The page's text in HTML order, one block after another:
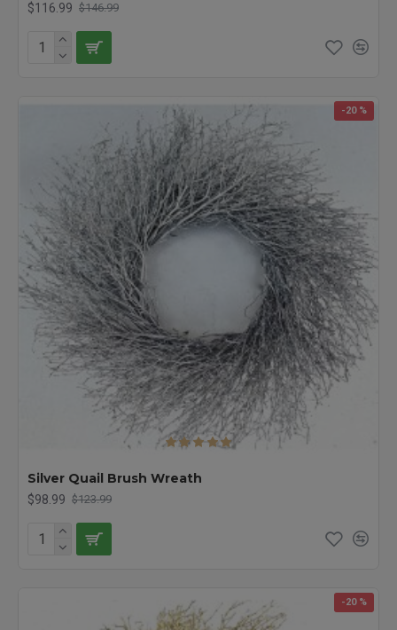
$116.99 $146.99
-20 %
Silver Quail Brush Wreath
$98.99 $123.99
-20 %